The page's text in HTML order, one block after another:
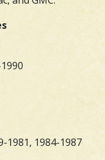
1981, 1984-1987